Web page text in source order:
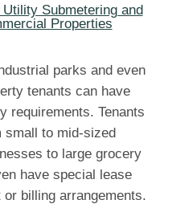
parks and even
tenants can have
requirements. Tenants
small to mid-sized
to large grocery
have special lease
billing arrangements.